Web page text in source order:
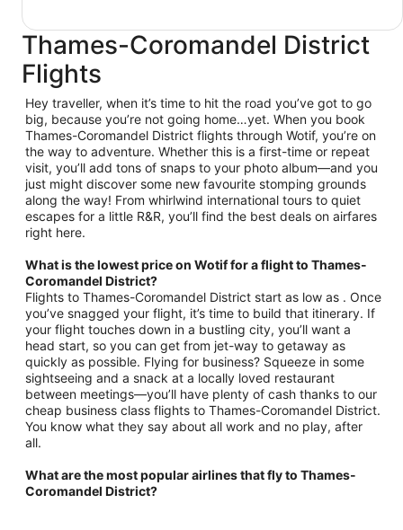
Thames-Coromandel District
Flights
Hey traveller, when it’s time to hit the road you’ve got to go
big, because you’re not going home…yet. When you book
Thames-Coromandel District flights through Wotif, you’re on
the way to adventure. Whether this is a first-time or repeat
visit, you’ll add tons of snaps to your photo album—and you
just might discover some new favourite stomping grounds
along the way! From whirlwind international tours to quiet
escapes for a little R&R, you’ll find the best deals on airfares
right here.
What is the lowest price on Wotif for a flight to Thames-
Coromandel District?
Flights to Thames-Coromandel District start as low as . Once
you’ve snagged your flight, it’s time to build that itinerary. If
your flight touches down in a bustling city, you’ll want a
head start, so you can get from jet-way to getaway as
quickly as possible. Flying for business? Squeeze in some
sightseeing and a snack at a locally loved restaurant
between meetings—you’ll have plenty of cash thanks to our
cheap business class flights to Thames-Coromandel District.
You know what they say about all work and no play, after
all.
What are the most popular airlines that fly to Thames-
Coromandel District?